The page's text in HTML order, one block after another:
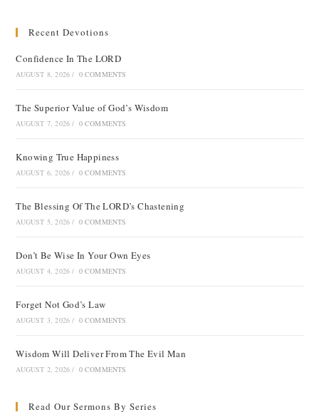
Recent Devotions
Confidence In The LORD
AUGUST 8, 2026 / 0 COMMENTS
The Superior Value of God’s Wisdom
AUGUST 7, 2026 / 0 COMMENTS
Knowing True Happiness
AUGUST 6, 2026 / 0 COMMENTS
The Blessing Of The LORD’s Chastening
AUGUST 5, 2026 / 0 COMMENTS
Don’t Be Wise In Your Own Eyes
AUGUST 4, 2026 / 0 COMMENTS
Forget Not God’s Law
AUGUST 3, 2026 / 0 COMMENTS
Wisdom Will Deliver From The Evil Man
AUGUST 2, 2026 / 0 COMMENTS
Read Our Sermons By Series